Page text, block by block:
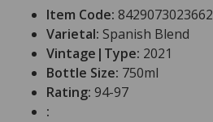
Item Code:8429073023662
Varietal:Spanish Blend
Vintage|Type: 2021
Bottle Size: 750ml
Rating:94-97
: